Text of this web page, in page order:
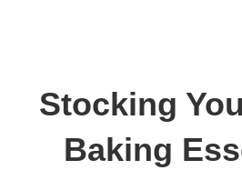
Stocking
Baking